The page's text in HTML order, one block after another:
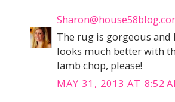
The rug is gorgeous
looks much better with
lamb chop, please!
MAY 31, 2013 AT 8:52